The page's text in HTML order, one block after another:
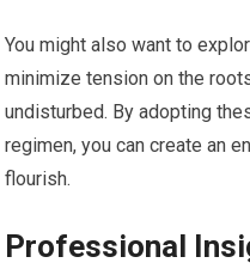
You might also want to
minimize tension on the
undisturbed. By adopting
regimen, you can create an
flourish.
Professional